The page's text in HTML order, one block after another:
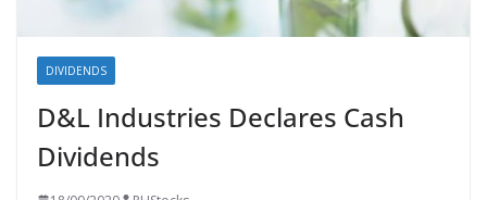
DIVIDENDS
D&L Industries Declares Cash
Dividends